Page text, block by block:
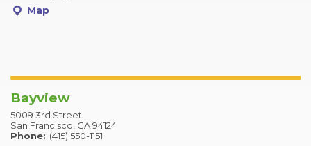
Map
Bayview
5009 3rd Street
San Francisco, CA 94124
Phone: (415) 550-1151